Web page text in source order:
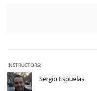
INSTRUCTORS:
Sergio Espuelas